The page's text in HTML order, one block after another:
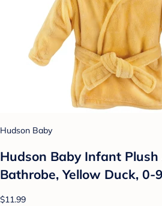
Hudson Baby
Hudson Baby Infant Plush
Bathrobe, Yellow Duck, 0-
$11.99